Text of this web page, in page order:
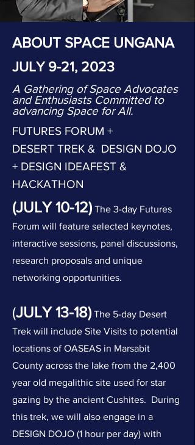
ABOUT SPACE UNGANA
JULY 9-21, 2023
A Gathering of Space Advocates
and Enthusiasts Committed to
advancing Space for All.
FUTURES FORUM +
DESERT TREK & DESIGN DOJO
+ DESIGN IDEAFEST &
HACKATHON
(JULY 10-12)The 3-day Futures
Forum will feature selected keynotes,
interactive sessions, panel discussions,
research proposals and unique
networking opportunities.
(JULY 13-18)The 5-day Desert
Trek will include Site Visits to potential
locations of OASEAS in Marsabit
County across the lake from the 2,400
year old megalithic site used for star
gazing by the ancient Cushites. During
this trek, we will also engage in a
DESIGN DOJO (1 hour per day) with